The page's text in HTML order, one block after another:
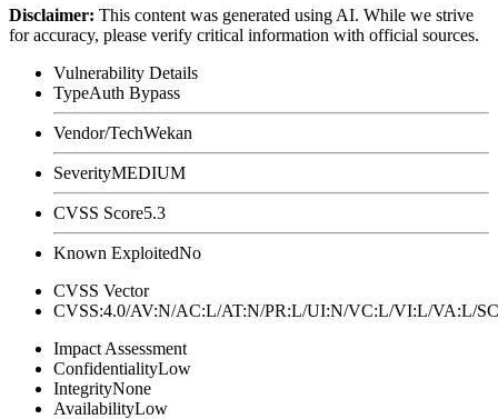
Disclaimer: This content was generated using AI. While we strive
for accuracy, please verify critical information with official sources.
Vulnerability Details
TypeAuth Bypass
Vendor/TechWekan
SeverityMEDIUM
CVSS Score5.3
Known ExploitedNo
CVSS Vector
CVSS:4.0/AV:N/AC:L/AT:N/PR:L/UI:N/VC:L/VI:L/VA:L/
Impact Assessment
ConfidentialityLow
IntegrityNone
AvailabilityLow